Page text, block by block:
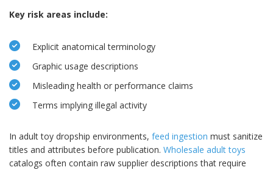
Key risk areas include:
Explicit anatomical terminology
Graphic usage descriptions
Misleading health or performance claims
Terms implying illegal activity
In adult toy dropship environments, feed ingestion must sanitize
titles and attributes before publication. Wholesale adult toys
catalogs often contain raw supplier descriptions that require